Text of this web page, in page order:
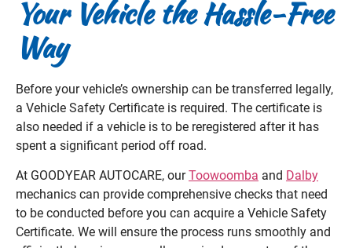
Your Vehicle the Hassle-Free
Way
Before your vehicle’s ownership can be transferred legally,
a Vehicle Safety Certificate is required. The certificate is
also needed if a vehicle is to be reregistered after it has
spent a significant period off road.
At GOODYEAR AUTOCARE, ourToowoomba and Dalby
mechanics can provide comprehensive checks that need
to be conducted before you can acquire a Vehicle Safety
Certificate. We will ensure the process runs smoothly and